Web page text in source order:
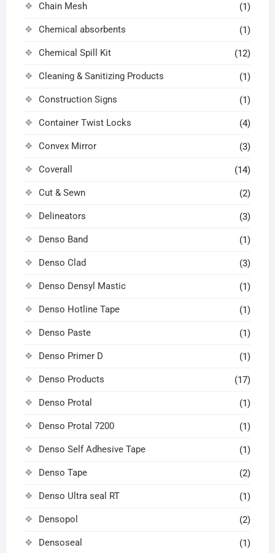
Chain Mesh (1)
Chemical absorbents (1)
Chemical Spill Kit (12)
Cleaning & Sanitizing Products (1)
Construction Signs (1)
Container Twist Locks (4)
Convex Mirror (3)
Coverall (14)
Cut & Sewn (2)
Delineators (3)
Denso Band (1)
Denso Clad (3)
Denso Densyl Mastic (1)
Denso Hotline Tape (1)
Denso Paste (1)
Denso Primer D (1)
Denso Products (17)
Denso Protal (1)
Denso Protal 7200 (1)
Denso Self Adhesive Tape (1)
Denso Tape (2)
Denso Ultra seal RT (1)
Densopol (2)
Densoseal (1)